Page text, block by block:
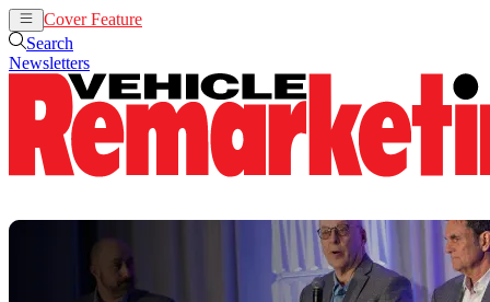
Cover Feature
Search
Newsletters